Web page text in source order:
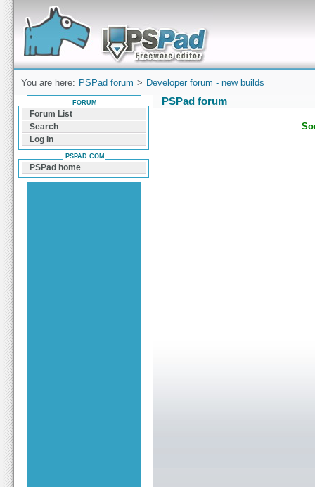
Forum can help you solve problems and quickly
find a solution with PSPad for Microsoft
Windows
You are here: PSPad forum > Developer forum - new builds
PSPad forum
FORUM
Forum List
Search
Log In
PSPAD.COM
PSPad home